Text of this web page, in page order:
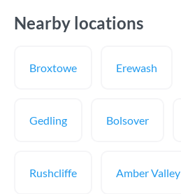
Nearby locations
Broxtowe Erewash
Gedling Bolsover
Rushcliffe Amber Valley